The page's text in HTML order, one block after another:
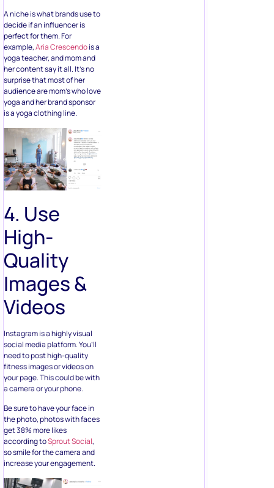
A niche is what brands use to
decide if an influencer is
perfect for them. For
example,Aria Crescendois a
yoga teacher, and mom and
her content say it all. It’s no
surprise that most of her
audience are mom’s who love
yoga and her brand sponsor
is a yoga clothing line.
4. Use
High-
Quality
Images &
Videos
Instagram is a highly visual
social media platform. You’ll
need to post high-quality
fitness images or videos on
your page. This could be with
a camera or your phone.
Be sure to have your face in
the photo, photos with faces
get 38% more likes
according toSprout Social,
so smile for the camera and
increase your engagement.